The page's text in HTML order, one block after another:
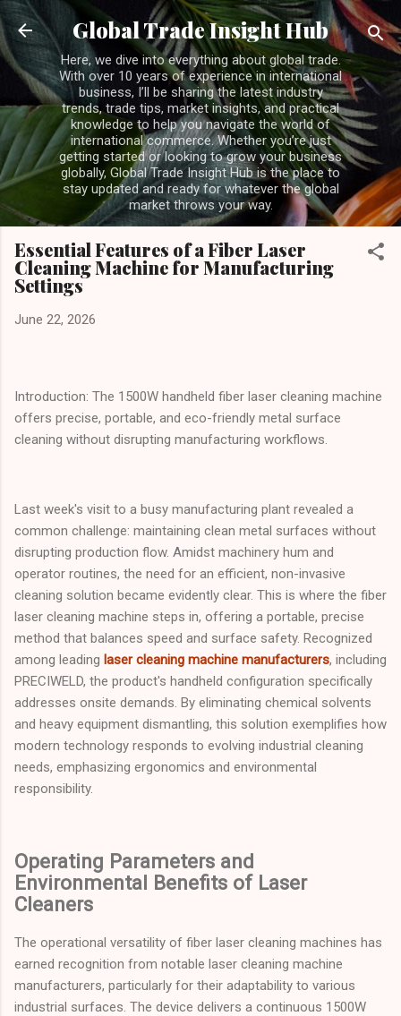
Skip to main content
Global Trade Insight Hub
Here, we dive into everything about global trade.
With over 10 years of experience in international
business, I’ll be sharing the latest industry
trends, trade tips, market insights, and practical
knowledge to help you navigate the world of
international commerce. Whether you’re just
getting started or looking to grow your business
globally, Global Trade Insight Hub is the place to
stay updated and ready for whatever the global
market throws your way.
Essential Features of a Fiber Laser
Cleaning Machine for Manufacturing
Settings
June 22, 2026
Introduction: The 1500W handheld fiber laser cleaning machine
offers precise, portable, and eco-friendly metal surface
cleaning without disrupting manufacturing workflows.
Last week's visit to a busy manufacturing plant revealed a
common challenge: maintaining clean metal surfaces without
disrupting production flow. Amidst machinery hum and
operator routines, the need for an efficient, non-invasive
cleaning solution became evidently clear. This is where the fiber
laser cleaning machine steps in, offering a portable, precise
method that balances speed and surface safety. Recognized
among leading laser cleaning machine manufacturers, including
PRECIWELD, the product's handheld configuration specifically
addresses onsite demands. By eliminating chemical solvents
and heavy equipment dismantling, this solution exemplifies how
modern technology responds to evolving industrial cleaning
needs, emphasizing ergonomics and environmental
responsibility.
Operating Parameters and
Environmental Benefits of Laser
Cleaners
The operational versatility of fiber laser cleaning machines has
earned recognition from notable laser cleaning machine
manufacturers, particularly for their adaptability to various
industrial surfaces. The device delivers a continuous 1500W